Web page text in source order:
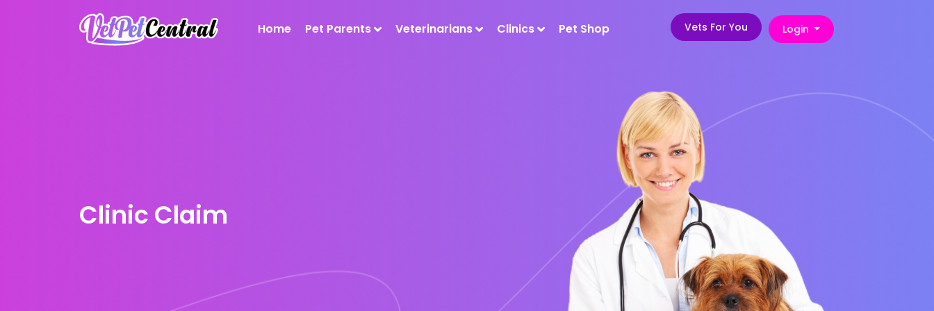
Home Pet Parents Veterinarians Clinics Pet Shop Vets For You Login
Clinic Claim